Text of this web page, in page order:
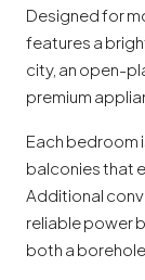
Designed for
features a
city, an open-
premium
Each bedroom
balconies that
Additional
reliable power
both a